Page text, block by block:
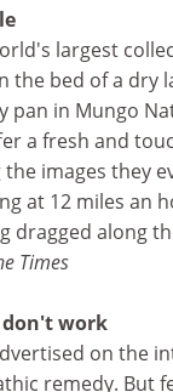
largest
bed of a dry
pan in Mungo
a fresh and
images they
at 12 miles an
dragged along
Times
don't work
on the
remedy. But